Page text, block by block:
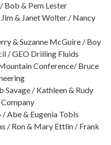
Bob & Pem Lester
& Janet Wolter / Nancy
& Suzanne McGuire / Boy
/ GEO Drilling Fluids
Conference/ Bruce
Savage / Kathleen & Rudy
Abe & Eugenia Tobis
/ Ron & Mary Ettlin / Frank